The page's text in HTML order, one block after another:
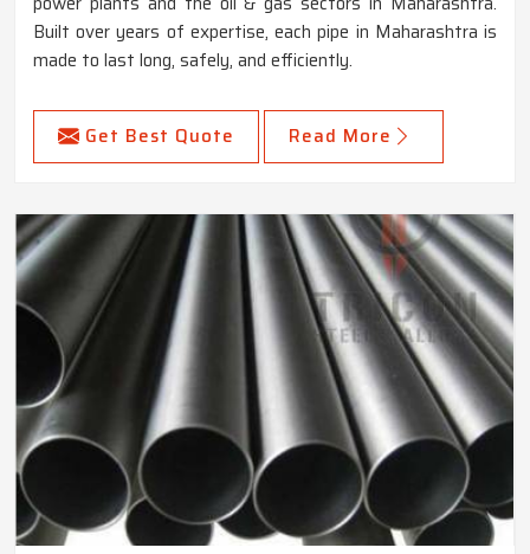
Built over years of expertise, each pipe in Maharashtra is
made to last long, safely, and efficiently.
Get Best Quote Read More